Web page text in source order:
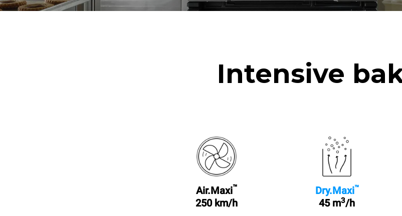
Estimated assuming the following weekly washing
programs (42 weeks/year):
Intensive
Air.Maxi™
250 km/h
Dry.Maxi™
45 m3/h